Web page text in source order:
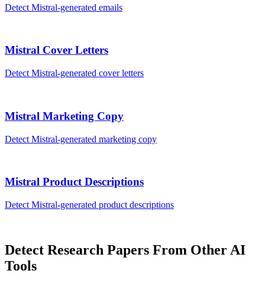
Detect Mistral-generated emails
Mistral Cover Letters
Detect Mistral-generated cover letters
Mistral Marketing Copy
Detect Mistral-generated marketing copy
Mistral Product Descriptions
Detect Mistral-generated product descriptions
Detect Research Papers From Other AI
Tools